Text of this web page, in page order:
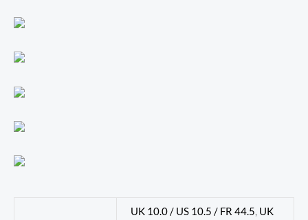
UK 10.0 / US 10.5 / FR 44.5, UK